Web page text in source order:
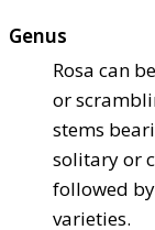
Genus
Rosa can
or
stems
solitary or
followed
varieties.